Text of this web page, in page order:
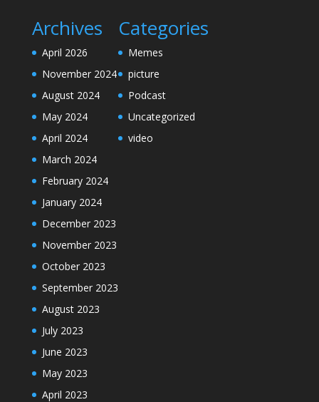
Archives
April 2026
November 2024
August 2024
May 2024
April 2024
March 2024
February 2024
January 2024
December 2023
November 2023
October 2023
September 2023
August 2023
July 2023
June 2023
May 2023
April 2023
Categories
Memes
picture
Podcast
Uncategorized
video